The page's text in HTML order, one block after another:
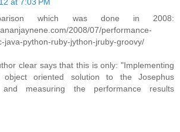
at 7:03 PM
which was done in 2008:
2008/07/performance-
java-python-ruby-jython-jruby-groovy/
clear says that this is only: "Implementing
object oriented solution to the Josephus
and measuring the performance results